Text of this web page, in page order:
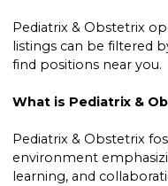
Pediatrix & Obstetrix
listings can be filtered
find positions near you.
What is Pediatrix &
Pediatrix & Obstetrix
environment
learning, and